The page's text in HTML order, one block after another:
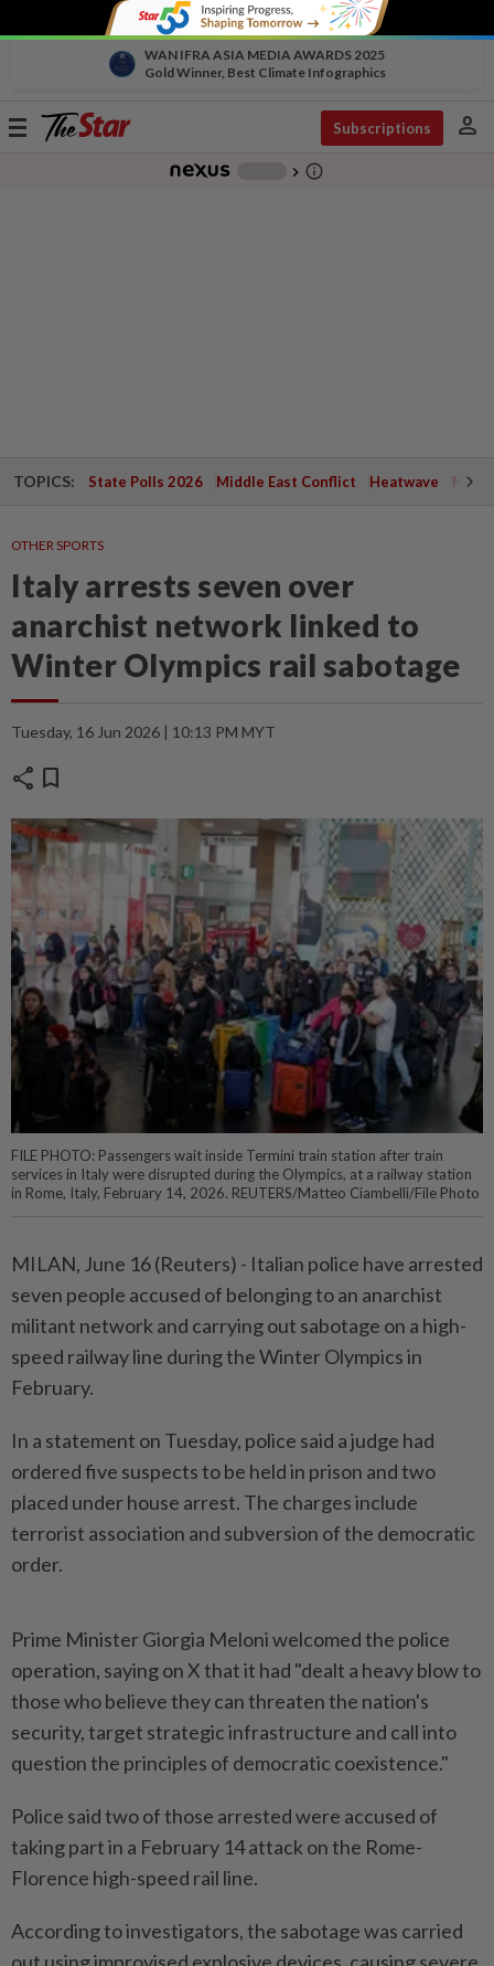
WAN IFRA ASIA MEDIA AWARDS 2025
Gold Winner, Best Climate Infographics
Toggle
Subscriptions person
chevron_right info_outline
TOPICS: State Polls 2026 Middle East Conflict Heatwave
OTHER SPORTS
Italy arrests seven over
anarchist network linked to
Winter Olympics rail sabotage
Tuesday, 16 Jun 2026 | 10:13 PM MYT
share bookmark
FILE PHOTO: Passengers wait inside Termini train station after train
services in Italy were disrupted during the Olympics, at a railway station
in Rome, Italy, February 14, 2026. REUTERS/Matteo Ciambelli/File Photo
MILAN, June 16 (Reuters) - Italian police ⁠have arrested
seven people accused of belonging to an anarchist
militant ⁠network and carrying out sabotage on a high-
speed railway line during ‌the Winter Olympics in
February.
In a statement on Tuesday, police said a judge had
ordered five suspects to be held in prison and two
placed under house arrest. The charges include ​
terrorist association and subversion of the democratic
order.
Prime ⁠Minister Giorgia Meloni welcomed the ⁠police
operation, saying on X that it had "dealt a heavy blow to
those ⁠who ‌believe they can threaten the nation's
security, target strategic infrastructure and call into
question the principles of democratic coexistence."
Police said two of ⁠those arrested were accused of
taking part in a February ​14 attack on ‌the Rome-
Florence high-speed rail line.
According to investigators, the sabotage was carried